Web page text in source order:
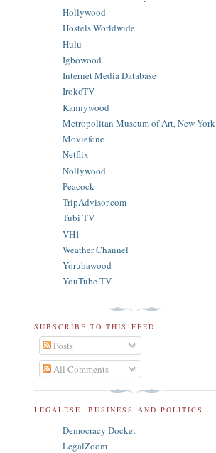
Hollywood
Hostels Worldwide
Hulu
Igbowood
Internet Media Database
IrokoTV
Kannywood
Metropolitan Museum of Art, New York
Moviefone
Netflix
Nollywood
Peacock
TripAdvisor.com
Tubi TV
VH1
Weather Channel
Yorubawood
YouTube TV
SUBSCRIBE TO THIS FEED
Posts
All Comments
LEGALESE, BUSINESS AND POLITICS
Democracy Docket
LegalZoom